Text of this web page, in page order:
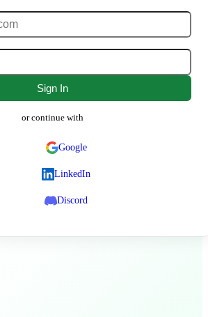
Sign In
or continue with
Google
LinkedIn
Discord